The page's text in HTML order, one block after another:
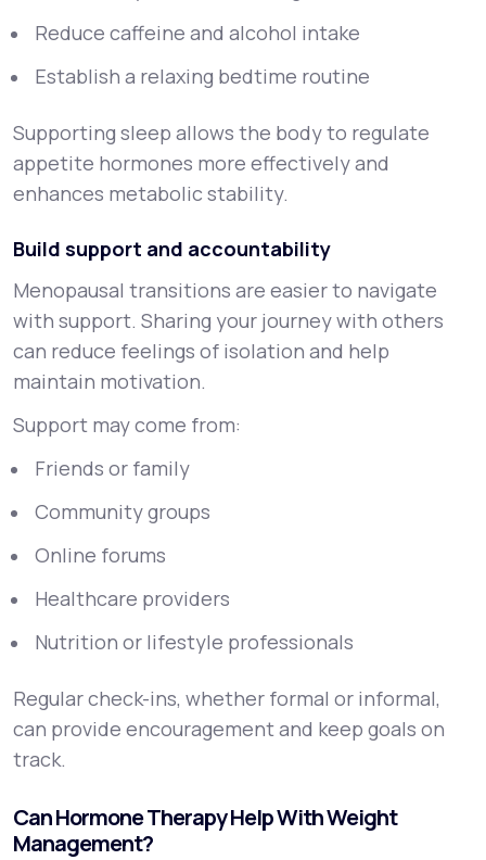
Reduce caffeine and alcohol intake
Establish a relaxing bedtime routine
Supporting sleep allows the body to regulate
appetite hormones more effectively and
enhances metabolic stability.
Build support and accountability
Menopausal transitions are easier to navigate
with support. Sharing your journey with others
can reduce feelings of isolation and help
maintain motivation.
Support may come from:
Friends or family
Community groups
Online forums
Healthcare providers
Nutrition or lifestyle professionals
Regular check-ins, whether formal or informal,
can provide encouragement and keep goals on
track.
Can Hormone Therapy Help With Weight
Management?